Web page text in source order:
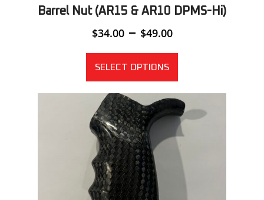
Barrel Nut (AR15 & AR10 DPMS-Hi)
$34.00 – $49.00Price
range:
$34.00
$49.00
SELECT OPTIONS